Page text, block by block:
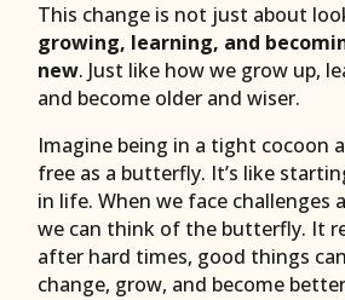
This change is not just about
growing, learning, and
new. Just like how we grow up,
and become older and wiser.
Imagine being in a tight cocoon
free as a butterfly. It’s like
in life. When we face challenges
we can think of the butterfly. It
after hard times, good things
change, grow, and become